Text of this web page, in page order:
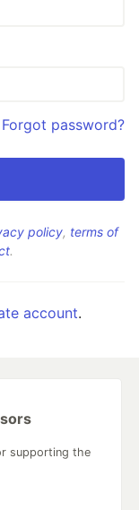
Forgot password?
policy, terms of
.
account.
supporting the